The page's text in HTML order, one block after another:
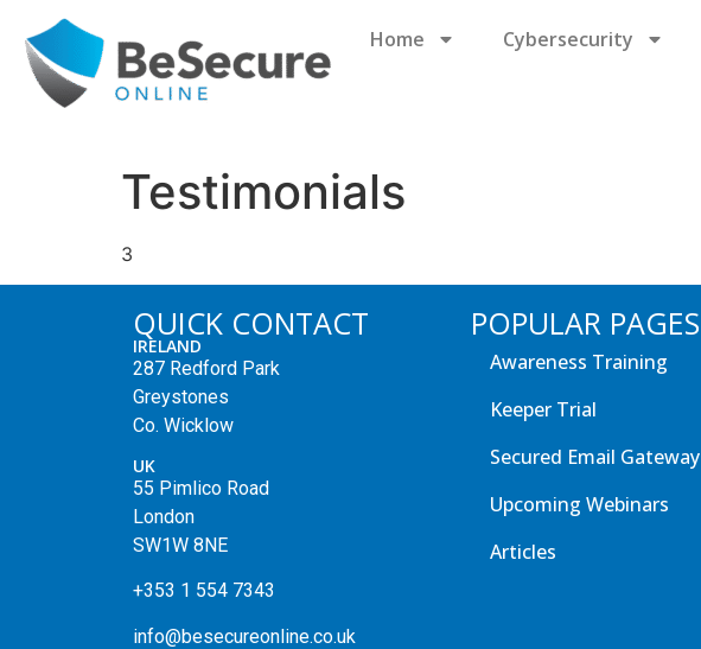
Home Cybersecurity
Testimonials
3
QUICK CONTACT
IRELAND
287 Redford Park
Greystones
Co. Wicklow
UK
55 Pimlico Road
London
SW1W 8NE
+353 1 554 7343
info@besecureonline.co.uk
POPULAR PAGES
Awareness Training
Keeper Trial
Secured Email Gateway
Upcoming Webinars
Articles